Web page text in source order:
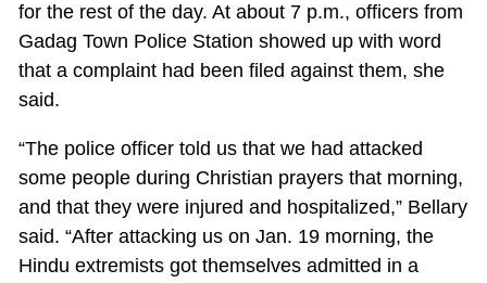
for the rest of the day. At about 7 p.m., officers from
Gadag Town Police Station showed up with word
that a complaint had been filed against them, she
said.
“The police officer told us that we had attacked
some people during Christian prayers that morning,
and that they were injured and hospitalized,” Bellary
said. “After attacking us on Jan. 19 morning, the
Hindu extremists got themselves admitted in a